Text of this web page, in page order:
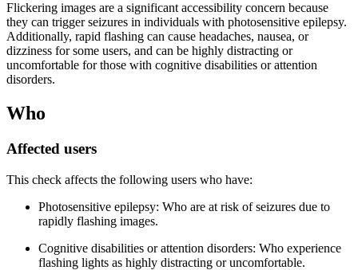
Flickering images are a significant accessibility concern because
they can trigger seizures in individuals with photosensitive epilepsy.
Additionally, rapid flashing can cause headaches, nausea, or
dizziness for some users, and can be highly distracting or
uncomfortable for those with cognitive disabilities or attention
disorders.
Who
Affected users
This check affects the following users who have:
Photosensitive epilepsy: Who are at risk of seizures due to
rapidly flashing images.
Cognitive disabilities or attention disorders: Who experience
flashing lights as highly distracting or uncomfortable.